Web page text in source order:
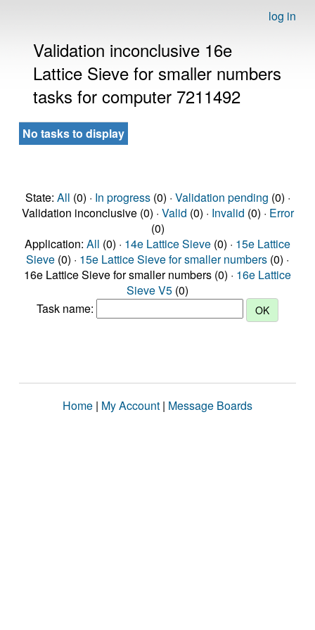
log in
Validation inconclusive 16e
Lattice Sieve for smaller numbers
tasks for computer 7211492
No tasks to display
State: All (0) · In progress(0) · Validation pending (0) ·
Validation inconclusive (0) · Valid (0) · Invalid (0) · Error
(0)
Application: All (0) · 14e Lattice Sieve (0) · 15e Lattice
Sieve (0) · 15e Lattice Sieve for smaller numbers (0) ·
16e Lattice Sieve for smaller numbers (0) · 16e Lattice
Sieve V5 (0)
Task name:
Home | My Account | Message Boards